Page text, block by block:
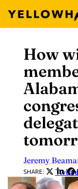
content
How
Jeremy
SHARE: